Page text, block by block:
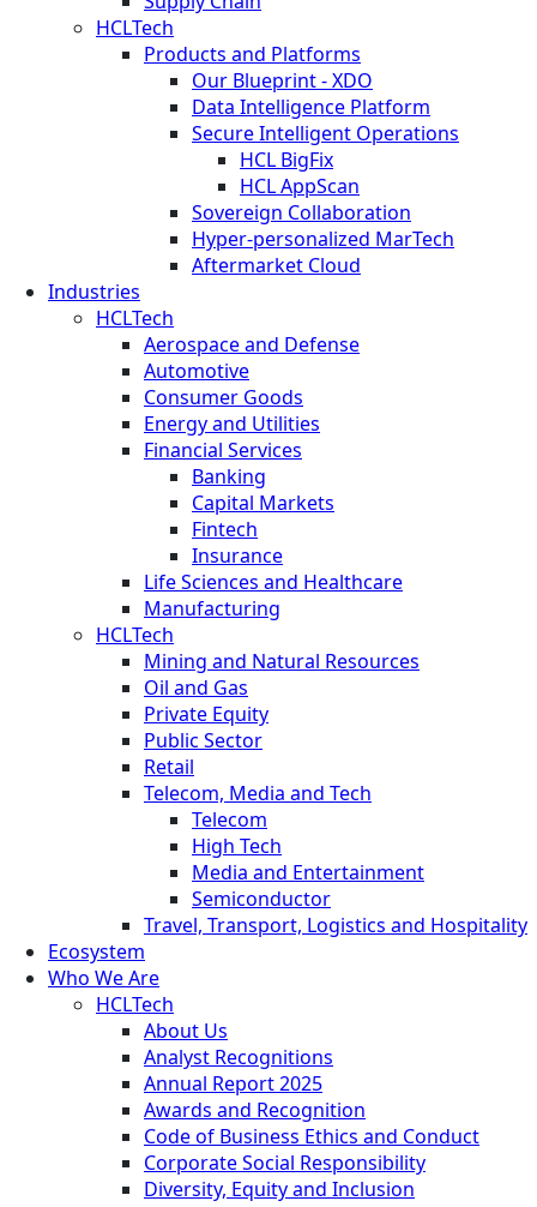
HCLTech
Products and Platforms
Our Blueprint - XDO
Data Intelligence Platform
Secure Intelligent Operations
HCL BigFix
HCL AppScan
Sovereign Collaboration
Hyper-personalized MarTech
Aftermarket Cloud
Industries
HCLTech
Aerospace and Defense
Automotive
Consumer Goods
Energy and Utilities
Financial Services
Banking
Capital Markets
Fintech
Insurance
Life Sciences and Healthcare
Manufacturing
HCLTech
Mining and Natural Resources
Oil and Gas
Private Equity
Public Sector
Retail
Telecom, Media and Tech
Telecom
High Tech
Media and Entertainment
Semiconductor
Travel, Transport, Logistics and Hospitality
Ecosystem
Who We Are
HCLTech
About Us
Analyst Recognitions
Annual Report 2025
Awards and Recognition
Code of Business Ethics and Conduct
Corporate Social Responsibility
Diversity, Equity and Inclusion